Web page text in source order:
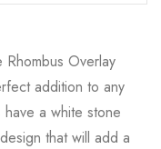
Overlay
addition to any
a white stone
that will add a